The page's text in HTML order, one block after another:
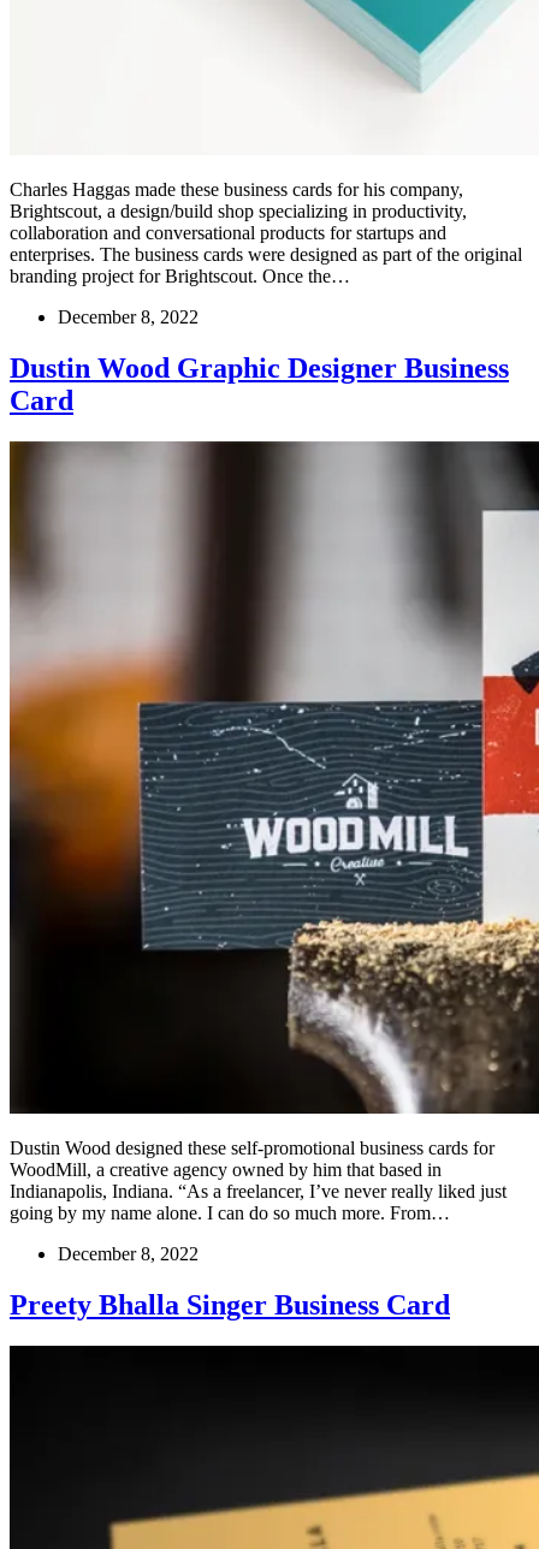
Charles Haggas made these business cards for his company,
Brightscout, a design/build shop specializing in productivity,
collaboration and conversational products for startups and
enterprises. The business cards were designed as part of the original
branding project for Brightscout. Once the…
December 8, 2022
Dustin Wood Graphic Designer Business
Card
Dustin Wood designed these self-promotional business cards for
WoodMill, a creative agency owned by him that based in
Indianapolis, Indiana. “As a freelancer, I’ve never really liked just
going by my name alone. I can do so much more. From…
December 8, 2022
Preety Bhalla Singer Business Card